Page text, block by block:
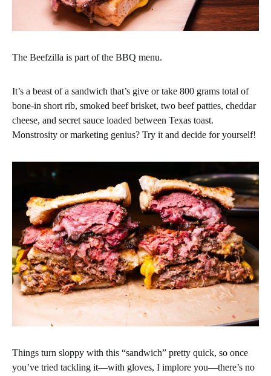
The Beefzilla is part of the BBQ menu.
It’s a beast of a sandwich that’s give or take 800 grams total of
bone-in short rib, smoked beef brisket, two beef patties, cheddar
cheese, and secret sauce loaded between Texas toast.
Monstrosity or marketing genius? Try it and decide for yourself!
Things turn sloppy with this “sandwich” pretty quick, so once
you’ve tried tackling it—with gloves, I implore you—there’s no